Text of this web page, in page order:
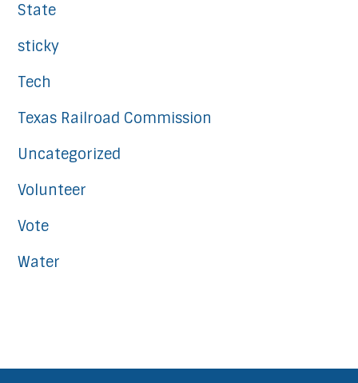
State
sticky
Tech
Texas Railroad Commission
Uncategorized
Volunteer
Vote
Water